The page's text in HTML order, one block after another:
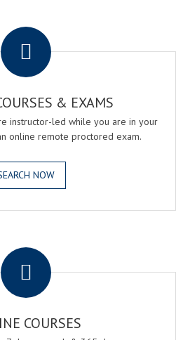
& EXAMS
instructor-led while you are in your
online remote proctored exam.
NOW
COURSES